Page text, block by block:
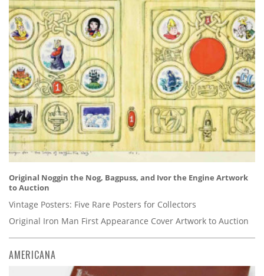
Original Noggin the Nog, Bagpuss, and Ivor the Engine Artwork
to Auction
Vintage Posters: Five Rare Posters for Collectors
Original Iron Man First Appearance Cover Artwork to Auction
AMERICANA